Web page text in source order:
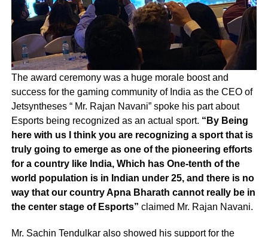
The award ceremony was a huge morale boost and
success for the gaming community of India as the CEO of
Jetsyntheses “ Mr. Rajan Navani” spoke his part about
Esports being recognized as an actual sport. “By Being
here with us I think you are recognizing a sport that is
truly going to emerge as one of the pioneering efforts
for a country like India, Which has One-tenth of the
world population is in Indian under 25, and there is no
way that our country Apna Bharath cannot really be in
the center stage of Esports” claimed Mr. Rajan Navani.
Mr. Sachin Tendulkar also showed his support for the